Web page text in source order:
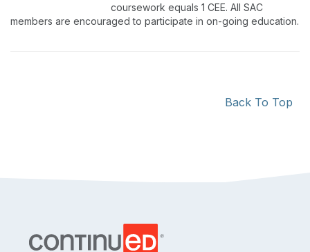
coursework equals 1 CEE. All SAC
members are encouraged to participate in on-going education.
Back To Top